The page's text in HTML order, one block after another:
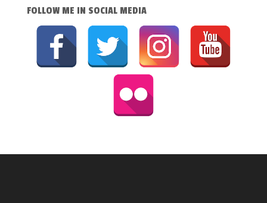
FOLLOW ME IN SOCIAL MEDIA